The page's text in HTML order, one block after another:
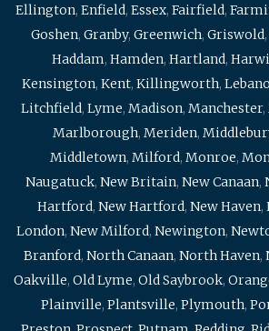
Ellington, Enfield, Essex, Fairfield,
Goshen, Granby, Greenwich, Griswold,
Haddam, Hamden, Hartland,
Kensington, Kent, Killingworth,
Litchfield, Lyme, Madison, Manchester,
Marlborough, Meriden,
Middletown, Milford, Monroe,
Naugatuck, New Britain, New Canaan,
Hartford, New Hartford, New Haven,
London, New Milford, Newington,
Branford, North Canaan, North Haven,
Oakville, Old Lyme, Old Saybrook,
Plainville, Plantsville, Plymouth,